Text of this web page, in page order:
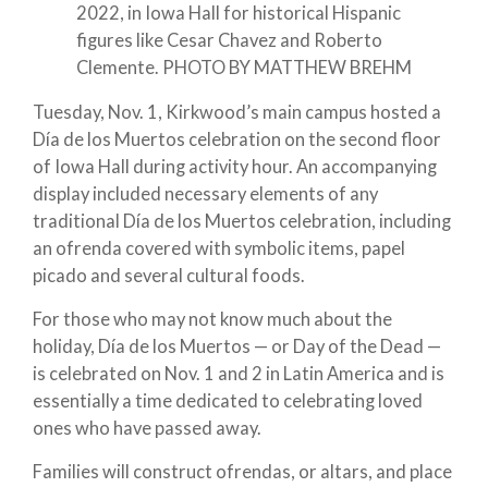
2022, in Iowa Hall for historical Hispanic
figures like Cesar Chavez and Roberto
Clemente. PHOTO BY MATTHEW BREHM
Tuesday, Nov. 1, Kirkwood’s main campus hosted a
Día de los Muertos celebration on the second floor
of Iowa Hall during activity hour. An accompanying
display included necessary elements of any
traditional Día de los Muertos celebration, including
an ofrenda covered with symbolic items, papel
picado and several cultural foods.
For those who may not know much about the
holiday, Día de los Muertos — or Day of the Dead —
is celebrated on Nov. 1 and 2 in Latin America and is
essentially a time dedicated to celebrating loved
ones who have passed away.
Families will construct ofrendas, or altars, and place